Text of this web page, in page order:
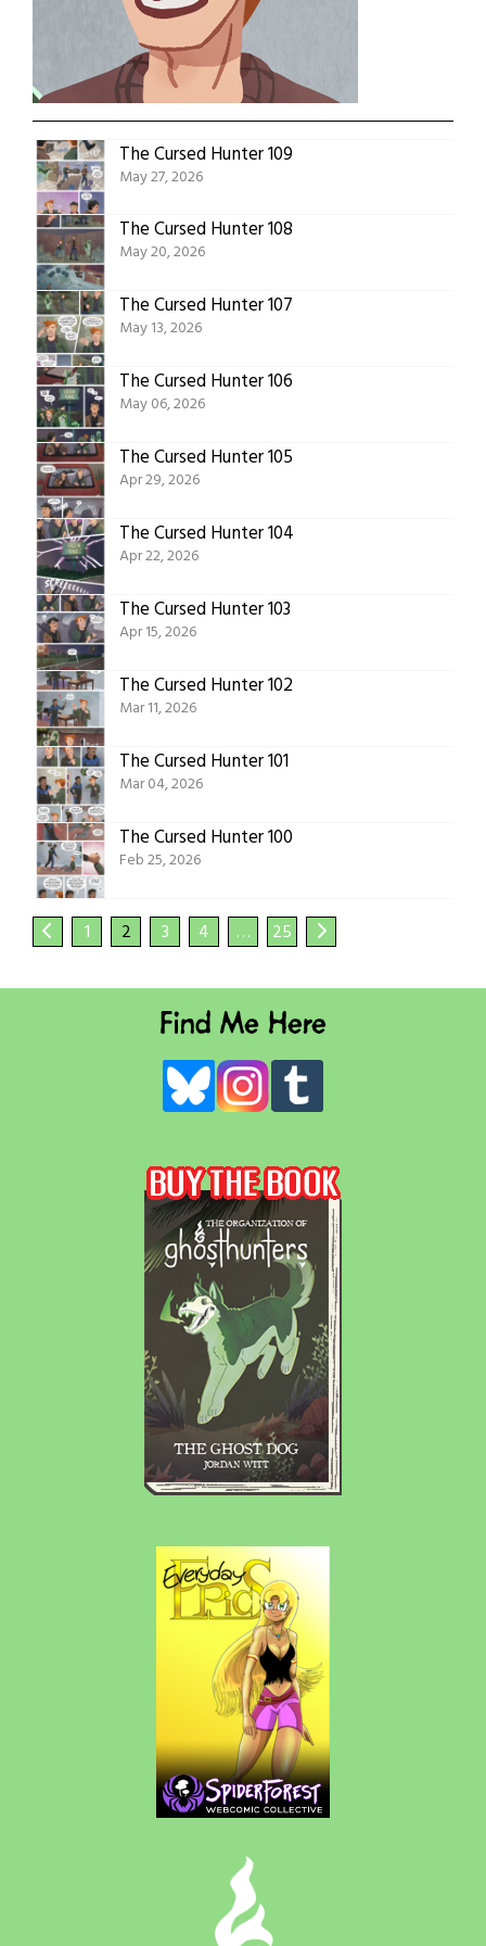
The Cursed Hunter 109
May 27, 2026
The Cursed Hunter 108
May 20, 2026
The Cursed Hunter 107
May 13, 2026
The Cursed Hunter 106
May 06, 2026
The Cursed Hunter 105
Apr 29, 2026
The Cursed Hunter 104
Apr 22, 2026
The Cursed Hunter 103
Apr 15, 2026
The Cursed Hunter 102
Mar 11, 2026
The Cursed Hunter 101
Mar 04, 2026
The Cursed Hunter 100
Feb 25, 2026
1 2 3 4 … 25